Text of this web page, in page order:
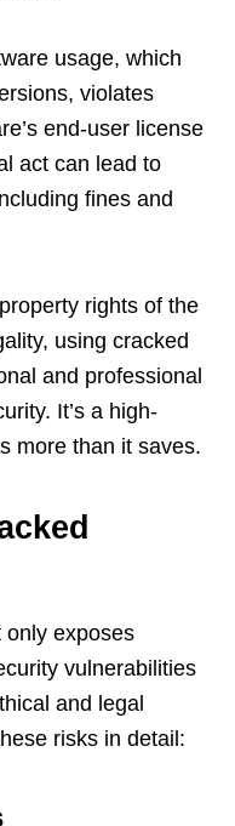
usage, which
violates
end-user license
act can lead to
fines and
rights of the
using cracked
and professional
It’s a high-
more than it saves.
only exposes
vulnerabilities
and legal
risks in detail: